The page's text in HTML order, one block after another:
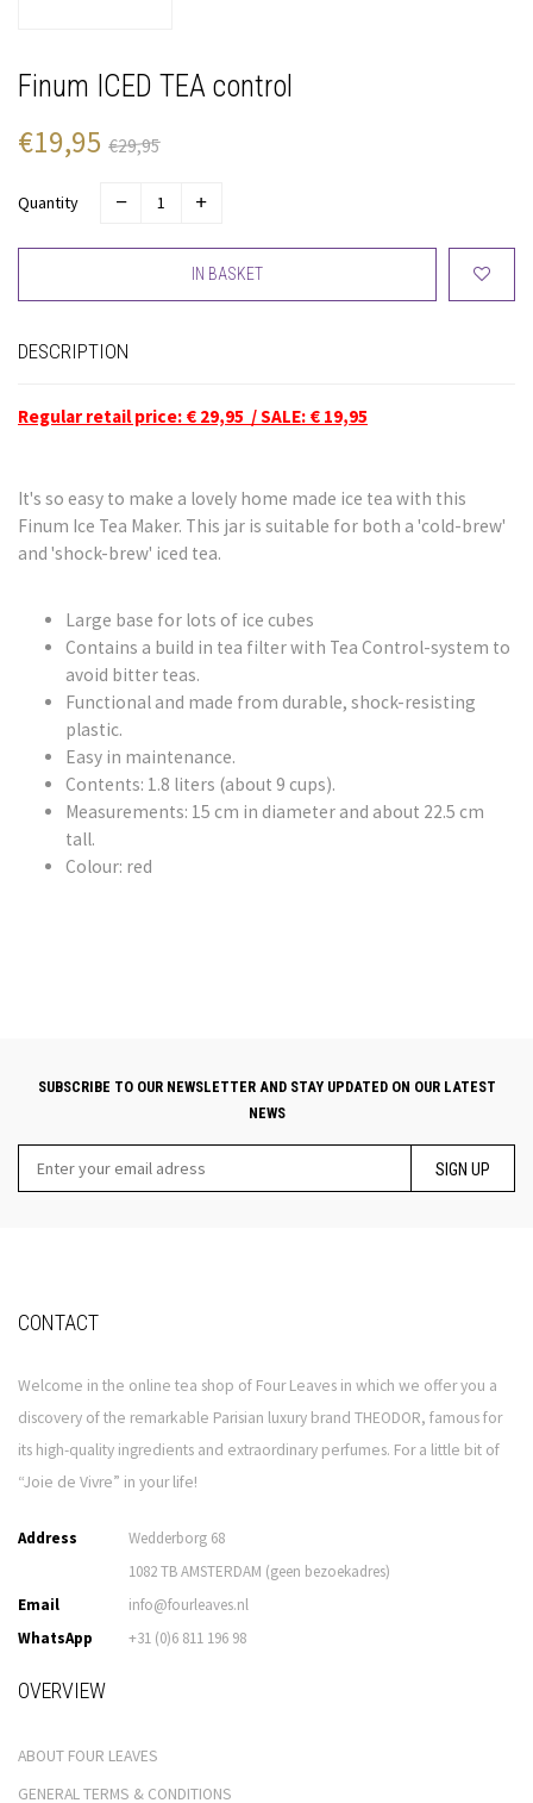
Finum ICED TEA control
€19,95 €29,95
Quantity
IN BASKET
DESCRIPTION
Regular retail price: € 29,95 / SALE: € 19,95
It's so easy to make a lovely home made ice tea with this
Finum Ice Tea Maker. This jar is suitable for both a 'cold-brew'
and 'shock-brew' iced tea.
Large base for lots of ice cubes
Contains a build in tea filter with Tea Control-system to
avoid bitter teas.
Functional and made from durable, shock-resisting
plastic.
Easy in maintenance.
Contents: 1.8 liters (about 9 cups).
Measurements: 15 cm in diameter and about 22.5 cm
tall.
Colour: red
SUBSCRIBE TO OUR NEWSLETTER AND STAY UPDATED ON OUR LATEST
NEWS
SIGN UP
CONTACT
Welcome in the online tea shop of Four Leaves in which we offer you a
discovery of the remarkable Parisian luxury brand THEODOR, famous for
its high-quality ingredients and extraordinary perfumes. For a little bit of
“Joie de Vivre” in your life!
Address
Wedderborg 68
1082 TB AMSTERDAM (geen bezoekadres)
Email
info@fourleaves.nl
WhatsApp
+31 (0)6 811 196 98
OVERVIEW
ABOUT FOUR LEAVES
GENERAL TERMS & CONDITIONS